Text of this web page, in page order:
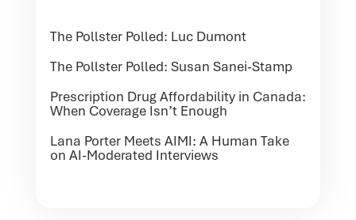
The Pollster Polled: Luc Dumont
The Pollster Polled: Susan Sanei-Stamp
Prescription Drug Affordability in Canada:
When Coverage Isn’t Enough
Lana Porter Meets AIMI: A Human Take
on AI-Moderated Interviews